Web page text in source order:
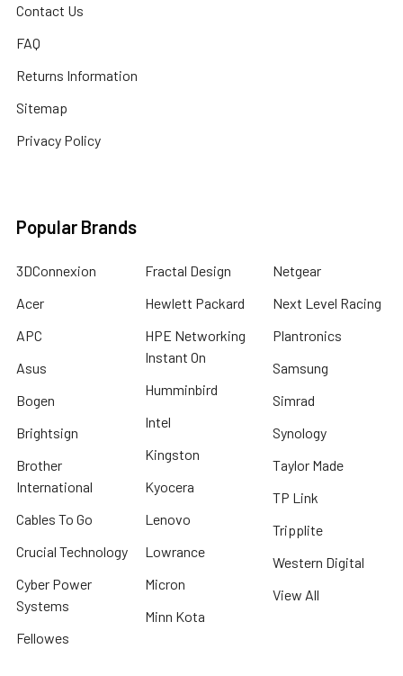
Contact Us
FAQ
Returns Information
Sitemap
Privacy Policy
Popular Brands
3DConnexion
Acer
APC
Asus
Bogen
Brightsign
Brother
International
Cables To Go
Crucial Technology
Cyber Power
Systems
Fellowes
Fractal Design
Hewlett Packard
HPE Networking
Instant On
Humminbird
Intel
Kingston
Kyocera
Lenovo
Lowrance
Micron
Minn Kota
Netgear
Next Level Racing
Plantronics
Samsung
Simrad
Synology
Taylor Made
TP Link
Tripplite
Western Digital
View All